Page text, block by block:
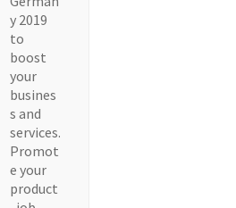
y 2019
to
boost
your
busines
s and
services.
Promot
e your
product